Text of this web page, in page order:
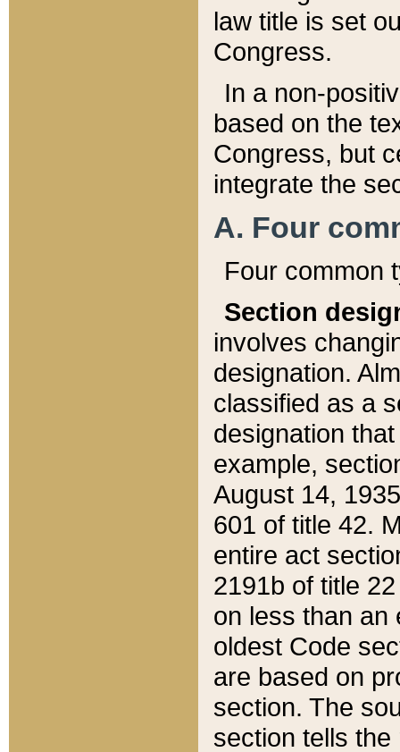
law title is set
Congress.
In a non-
based on the
Congress, but
integrate the
A. Four
Four common
Section
involves
designation.
classified as a
designation
example,
August 14,
601 of title 42.
entire act
2191b of title
on less than an
oldest Code
are based on
section. The
section tells